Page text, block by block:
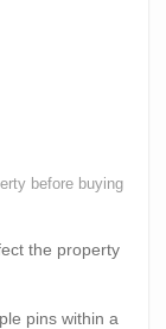
before buying
the property
pins within a